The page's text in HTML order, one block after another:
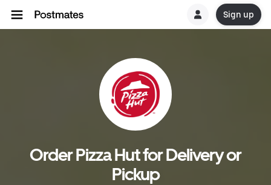
Sign up
Order Pizza Hut for Delivery or
Pickup